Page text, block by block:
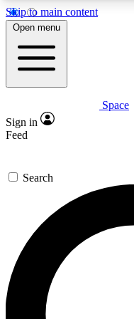
Skip to main content
Expert
GET SPACE+
For the quickest
confirmation email
the latest
Open menu
Space
Sign in
Feed
Search